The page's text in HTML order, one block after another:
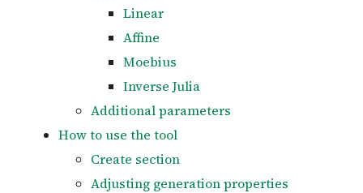
Linear
Affine
Moebius
Inverse Julia
Additional parameters
How to use the tool
Create section
Adjusting generation properties